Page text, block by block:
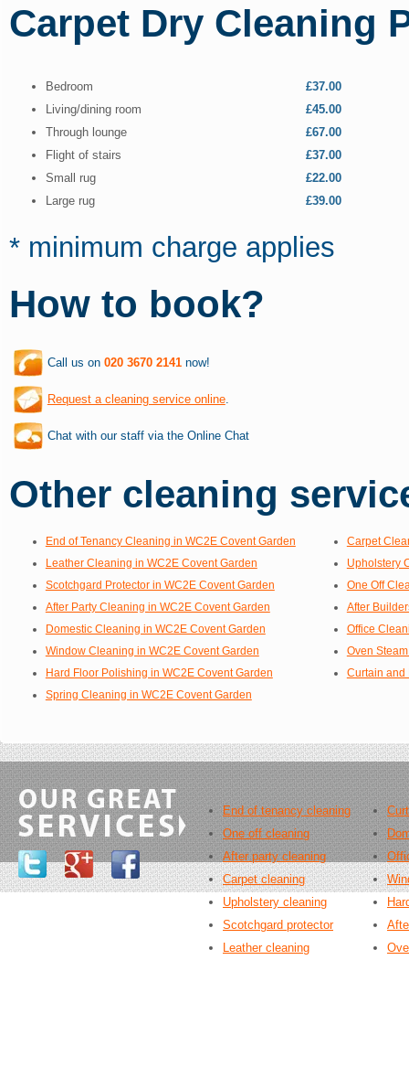
Carpet Dry Cleaning
Bedroom
Living/dining room
Through lounge
Flight of stairs
Small rug
Large rug
£37.00
£45.00
£67.00
£37.00
£22.00
£39.00
* minimum charge applies
How to book?
Call us on 020 3670 2141now!
Request a cleaning service online.
Chat with our staff via the Online Chat
Other cleaning
End of Tenancy Cleaning in WC2E Covent Garden
Carpet
Leather Cleaning in WC2E Covent Garden
Upholstery
Scotchgard Protector in WC2E Covent Garden
One Off
After Party Cleaning in WC2E Covent Garden
After
Domestic Cleaning in WC2E Covent Garden
Office
Window Cleaning in WC2E Covent Garden
Oven
Hard Floor Polishing in WC2E Covent Garden
Curtain and
Spring Cleaning in WC2E Covent Garden
End of tenancy cleaning
One off cleaning
After party cleaning
Carpet cleaning
Upholstery cleaning
Scotchgard protector
Leather cleaning